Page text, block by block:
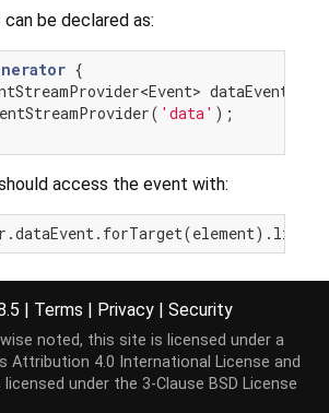
be declared as:
{
dataEvent =
'data' );
access the event with:
also be accessed as:
generally discouraged as it loses
| Terms | Privacy | Security
noted, this site is licensed under a
Attribution 4.0 International License and
under the 3-Clause BSD License